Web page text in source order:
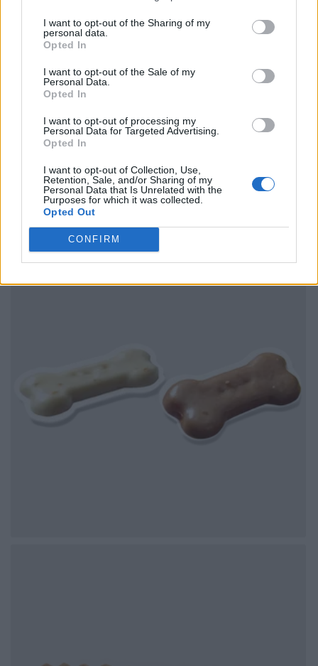
I want to opt-out of the Sharing of my
personal data.
Opted In
I want to opt-out of the Sale of my
Personal Data.
Opted In
I want to opt-out of processing my
Personal Data for Targeted Advertising.
Opted In
I want to opt-out of Collection, Use,
Retention, Sale, and/or Sharing of my
Personal Data that Is Unrelated with the
Purposes for which it was collected.
Opted Out
CONFIRM